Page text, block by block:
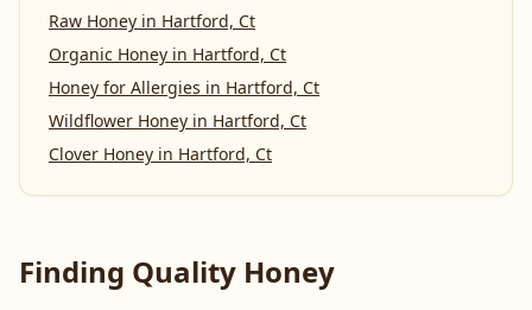
Raw Honey in Hartford, Ct
Organic Honey in Hartford, Ct
Honey for Allergies in Hartford, Ct
Wildflower Honey in Hartford, Ct
Clover Honey in Hartford, Ct
Finding Quality Honey